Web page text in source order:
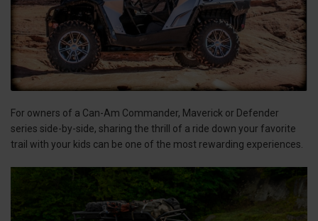
For owners of a Can-Am Commander, Maverick or Defender
series side-by-side, sharing the thrill of a ride down your favorite
trail with your kids can be one of the most rewarding experiences.